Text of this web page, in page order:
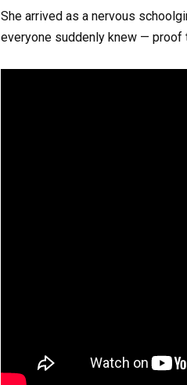
She arrived as a nervous
everyone suddenly knew — proof